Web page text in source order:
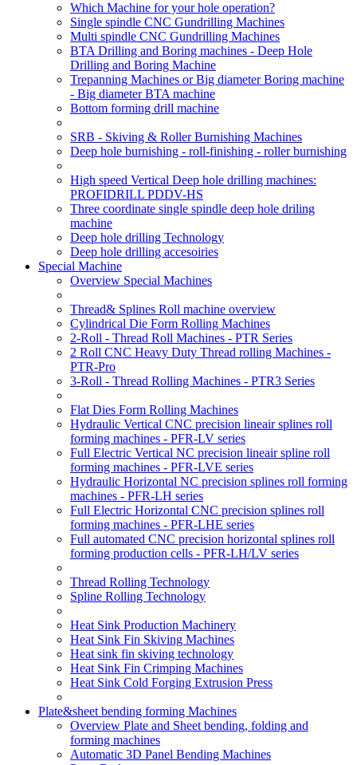
Which Machine for your hole operation?
Single spindle CNC Gundrilling Machines
Multi spindle CNC Gundrilling Machines
BTA Drilling and Boring machines - Deep Hole
Drilling and Boring Machine
Trepanning Machines or Big diameter Boring machine
- Big diameter BTA machine
Bottom forming drill machine
SRB - Skiving & Roller Burnishing Machines
Deep hole burnishing - roll-finishing - roller burnishing
High speed Vertical Deep hole drilling machines:
PROFIDRILL PDDV-HS
Three coordinate single spindle deep hole driling
machine
Deep hole drilling Technology
Deep hole drilling accesoiries
Special Machine
Overview Special Machines
Thread& Splines Roll machine overview
Cylindrical Die Form Rolling Machines
2-Roll - Thread Roll Machines - PTR Series
2 Roll CNC Heavy Duty Thread rolling Machines -
PTR-Pro
3-Roll - Thread Rolling Machines - PTR3 Series
Flat Dies Form Rolling Machines
Hydraulic Vertical CNC precision lineair splines roll
forming machines - PFR-LV series
Full Electric Vertical NC precision lineair spline roll
forming machines - PFR-LVE series
Hydraulic Horizontal NC precision splines roll forming
machines - PFR-LH series
Full Electric Horizontal CNC precision splines roll
forming machines - PFR-LHE series
Full automated CNC precision horizontal splines roll
forming production cells - PFR-LH/LV series
Thread Rolling Technology
Spline Rolling Technology
Heat Sink Production Machinery
Heat Sink Fin Skiving Machines
Heat sink fin skiving technology
Heat Sink Fin Crimping Machines
Heat Sink Cold Forging Extrusion Press
Plate&sheet bending forming Machines
Overview Plate and Sheet bending, folding and
forming machines
Automatic 3D Panel Bending Machines